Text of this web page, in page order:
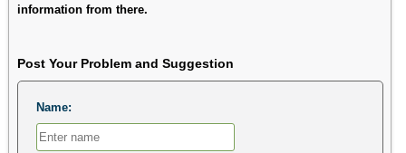
information from there.
Post Your Problem and Suggestion
Name: